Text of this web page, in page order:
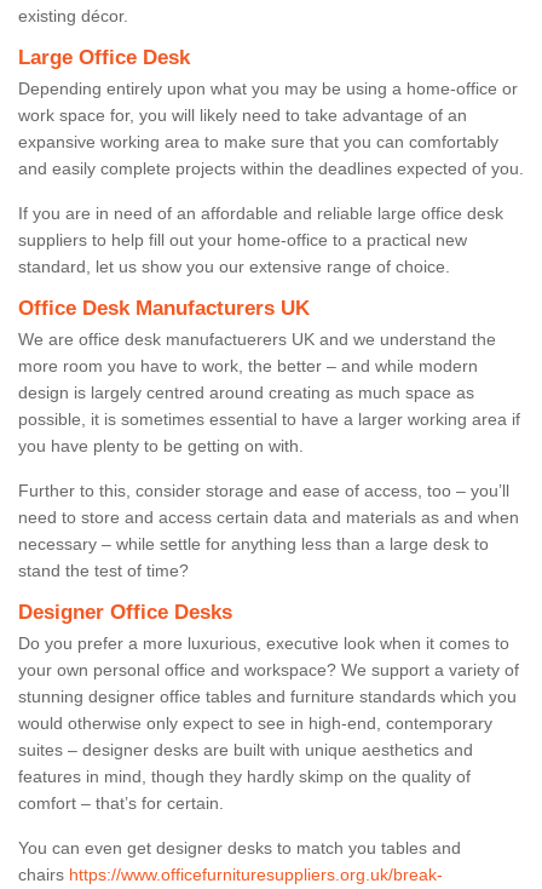
existing décor.
Large Office Desk
Depending entirely upon what you may be using a home-office or
work space for, you will likely need to take advantage of an
expansive working area to make sure that you can comfortably
and easily complete projects within the deadlines expected of you.
If you are in need of an affordable and reliable large office desk
suppliers to help fill out your home-office to a practical new
standard, let us show you our extensive range of choice.
Office Desk Manufacturers UK
We are office desk manufactuerers UK and we understand the
more room you have to work, the better – and while modern
design is largely centred around creating as much space as
possible, it is sometimes essential to have a larger working area if
you have plenty to be getting on with.
Further to this, consider storage and ease of access, too – you’ll
need to store and access certain data and materials as and when
necessary – while settle for anything less than a large desk to
stand the test of time?
Designer Office Desks
Do you prefer a more luxurious, executive look when it comes to
your own personal office and workspace? We support a variety of
stunning designer office tables and furniture standards which you
would otherwise only expect to see in high-end, contemporary
suites – designer desks are built with unique aesthetics and
features in mind, though they hardly skimp on the quality of
comfort – that’s for certain.
You can even get designer desks to match you tables and
chairs https://www.officefurnituresuppliers.org.uk/break-